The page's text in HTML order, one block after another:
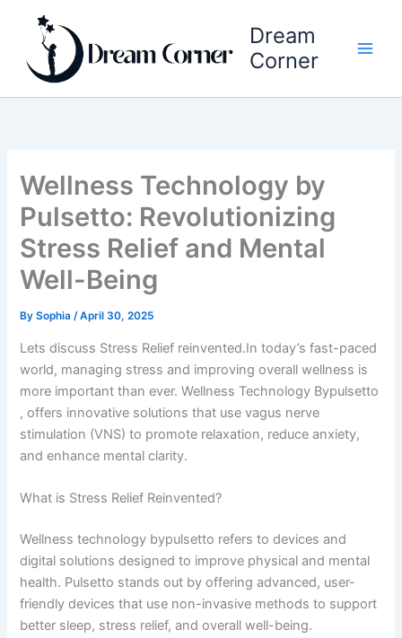
content
Dream
Corner
Wellness Technology by
Pulsetto: Revolutionizing
Stress Relief and Mental
Well-Being
BySophia/April 30, 2025
Lets discuss Stress Relief reinvented.In today’s fast-paced
world, managing stress and improving overall wellness is
more important than ever. Wellness Technology Bypulsetto​
, offers innovative solutions that use vagus nerve
stimulation (VNS) to promote relaxation, reduce anxiety,
and enhance mental clarity.
What is Stress Relief Reinvented?
Wellness technology bypulsetto​ refers to devices and
digital solutions designed to improve physical and mental
health. Pulsetto stands out by offering advanced, user-
friendly devices that use non-invasive methods to support
better sleep, stress relief, and overall well-being.